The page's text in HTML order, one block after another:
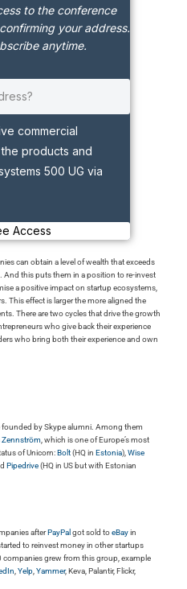
to the conference
your address.
anytime.
commercial
products and
500 UG via
Access
can obtain a level of wealth that exceeds
And this puts them in a position to re-invest
a positive impact on startup ecosystems,
This effect is larger the more aligned the
There are two cycles that drive the growth
who give back their experience
who bring both their experience and own
founded by Skype alumni. Among them
Zennström , which is one of Europe’s most
of Unicorn:Bolt(HQ inEstonia),Wise
Pipedrive(HQ in US but with Estonian
afterPayPal got sold toeBayin
to reinvest money in other startups
grew from this group, example
,Yelp ,Yammer, Keva, Palantir, Flickr,